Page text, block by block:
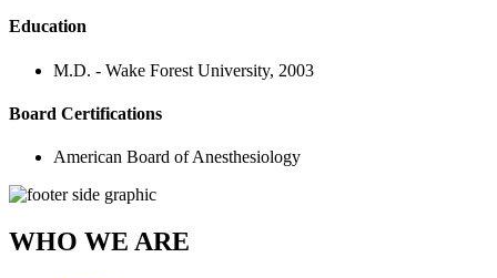
Education
M.D. - Wake Forest University, 2003
Board Certifications
American Board of Anesthesiology
WHO WE ARE